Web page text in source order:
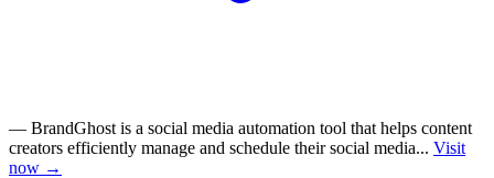
— BrandGhost is a social media automation tool that helps content
creators efficiently manage and schedule their social media... Visit
now →